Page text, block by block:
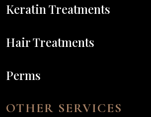
Keratin Treatments
Hair Treatments
Perms
OTHER SERVICES